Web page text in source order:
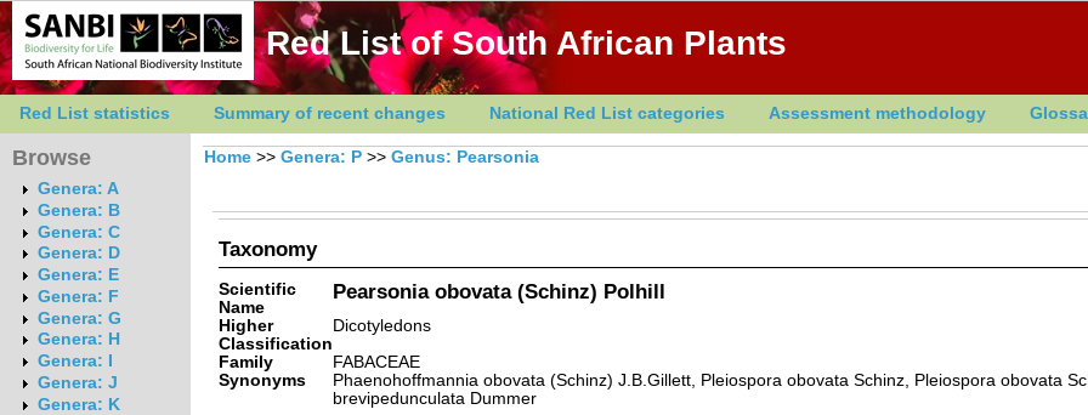
Red List of South African Plants
Red List statistics Summary of recent changes National Red List categories Assessment methodology
Browse
Genera: A
Genera: B
Genera: C
Genera: D
Genera: E
Genera: F
Genera: G
Genera: H
Genera: I
Genera: J
Genera: K
Home >> Genera: P >> Genus: Pearsonia
Taxonomy
Scientific
Name
Pearsonia obovata (Schinz) Polhill
Higher
Classification
Dicotyledons
Family
FABACEAE
Synonyms
Phaenohoffmannia obovata (Schinz) J.B.Gillett, Pleiospora obovata Schinz, Pleiospora obovata
brevipedunculata Dummer